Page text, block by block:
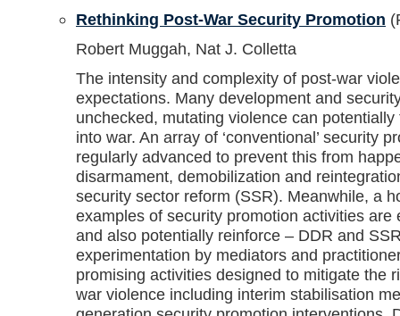
Rethinking Post-War Security Promotion
Robert Muggah, Nat J. Colletta
The intensity and complexity of post-war
expectations. Many development and
unchecked, mutating violence can potentially
into war. An array of ‘conventional’ security
regularly advanced to prevent this from
disarmament, demobilization and
security sector reform (SSR). Meanwhile, a
examples of security promotion activities
and also potentially reinforce – DDR and
experimentation by mediators and
promising activities designed to mitigate the
war violence including interim stabilisation